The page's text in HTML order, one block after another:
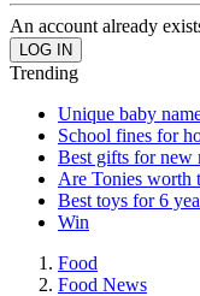
An account already
Trending
Unique baby
School fines for
Best gifts for new
Are Tonies worth
Best toys for 6
Win
Food
Food News